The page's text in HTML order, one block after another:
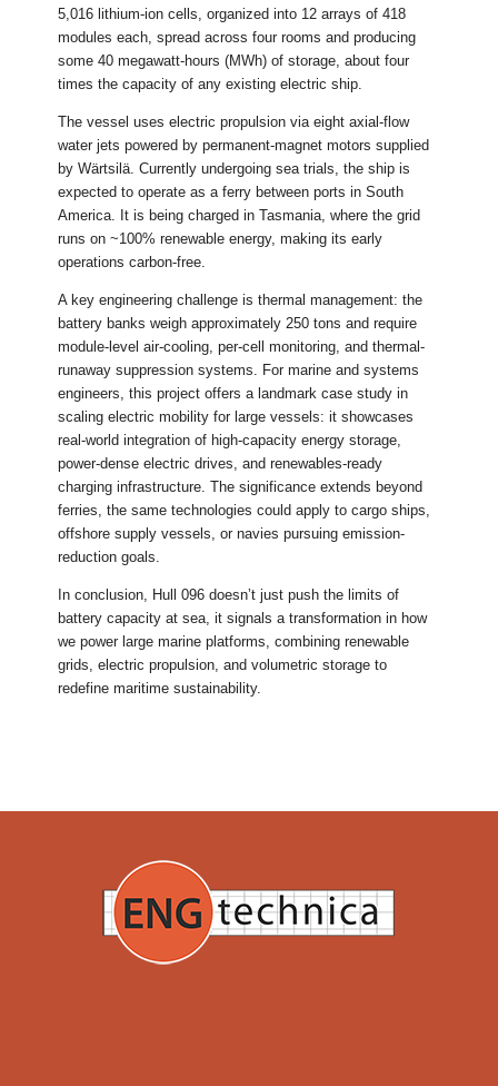
5,016 lithium-ion cells, organized into 12 arrays of 418
modules each, spread across four rooms and producing
some 40 megawatt-hours (MWh) of storage, about four
times the capacity of any existing electric ship.
The vessel uses electric propulsion via eight axial-flow
water jets powered by permanent-magnet motors supplied
by Wärtsilä. Currently undergoing sea trials, the ship is
expected to operate as a ferry between ports in South
America. It is being charged in Tasmania, where the grid
runs on ~100% renewable energy, making its early
operations carbon-free.
A key engineering challenge is thermal management: the
battery banks weigh approximately 250 tons and require
module-level air-cooling, per-cell monitoring, and thermal-
runaway suppression systems. For marine and systems
engineers, this project offers a landmark case study in
scaling electric mobility for large vessels: it showcases
real-world integration of high-capacity energy storage,
power-dense electric drives, and renewables-ready
charging infrastructure. The significance extends beyond
ferries, the same technologies could apply to cargo ships,
offshore supply vessels, or navies pursuing emission-
reduction goals.
In conclusion, Hull 096 doesn’t just push the limits of
battery capacity at sea, it signals a transformation in how
we power large marine platforms, combining renewable
grids, electric propulsion, and volumetric storage to
redefine maritime sustainability.